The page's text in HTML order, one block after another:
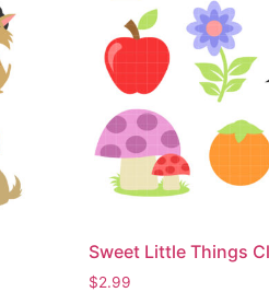
Sweet Little Things
$2.99